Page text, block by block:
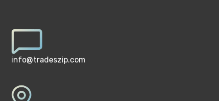
info@tradeszip.com